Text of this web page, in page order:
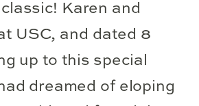
Karen and
USC, and dated 8
up to this special
dreamed of eloping